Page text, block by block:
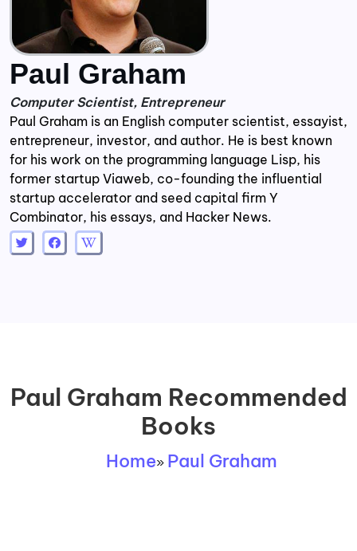
Paul Graham
Computer Scientist, Entrepreneur
Paul Graham is an English computer scientist, essayist,
entrepreneur, investor, and author. He is best known
for his work on the programming language Lisp, his
former startup Viaweb, co-founding the influential
startup accelerator and seed capital firm Y
Combinator, his essays, and Hacker News.
Paul Graham Recommended
Books
Home» Paul Graham